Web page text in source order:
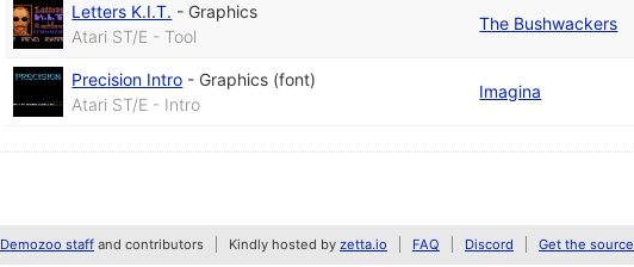
Letters K.I.T. - Graphics
Atari ST/E - Tool
The Bushwackers
Precision Intro - Graphics (font)
Atari ST/E - Intro
Imagina
Demozoo staff and contributors Kindly hosted by zetta.io FAQ Discord Get the source